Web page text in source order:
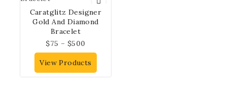
Caratglitz Designer
Gold And Diamond
Bracelet
$75 – $500
View Products